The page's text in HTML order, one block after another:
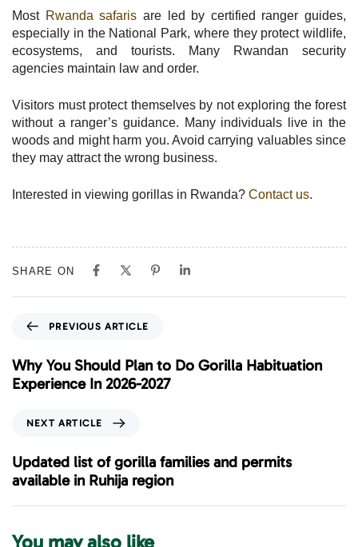
Most Rwanda safaris are led by certified ranger guides,
especially in the National Park, where they protect wildlife,
ecosystems, and tourists. Many Rwandan security
agencies maintain law and order.
Visitors must protect themselves by not exploring the forest
without a ranger’s guidance. Many individuals live in the
woods and might harm you. Avoid carrying valuables since
they may attract the wrong business.
Interested in viewing gorillas in Rwanda? Contact us.
SHARE ON
e
v
i
A
r
t
c
PREVIOUS ARTICLE
Why You Should Plan to Do Gorilla Habituation
Experience In 2026-2027
x
t
A
r
NEXT ARTICLE
Updated list of gorilla families and permits
available in Ruhija region
You may also like